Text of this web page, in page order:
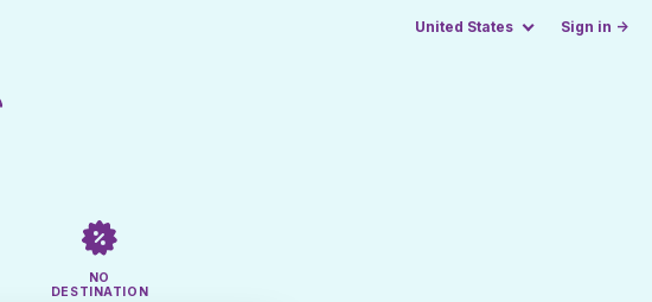
United States Sign in →
NO
DESTINATION